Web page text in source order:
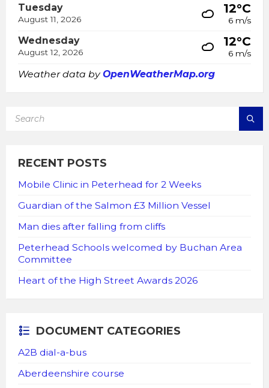
Tuesday
August 11, 2026
12°C
6 m/s
Wednesday
August 12, 2026
12°C
6 m/s
Weather data byOpenWeatherMap.org
RECENT POSTS
Mobile Clinic in Peterhead for 2 Weeks
Guardian of the Salmon £3 Million Vessel
Man dies after falling from cliffs
Peterhead Schools welcomed by Buchan Area
Committee
Heart of the High Street Awards 2026
DOCUMENT CATEGORIES
A2B dial-a-bus
Aberdeenshire course